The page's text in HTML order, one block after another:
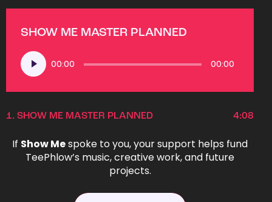
SHOW ME MASTER PLANNED
Audio
Player
00:00 00:00
1. SHOW ME MASTER PLANNED 4:08
If Show Mespoke to you, your support helps fund
TeePhlow’s music, creative work, and future
projects.